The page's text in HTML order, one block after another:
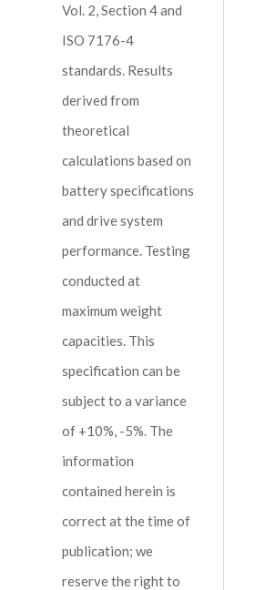
Vol. 2, Section 4 and
ISO 7176-4
standards. Results
derived from
theoretical
calculations based on
battery specifications
and drive system
performance. Testing
conducted at
maximum weight
capacities. This
specification can be
subject to a variance
of +10%, -5%. The
information
contained herein is
correct at the time of
publication; we
reserve the right to